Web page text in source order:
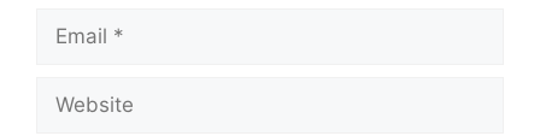
Email
Website